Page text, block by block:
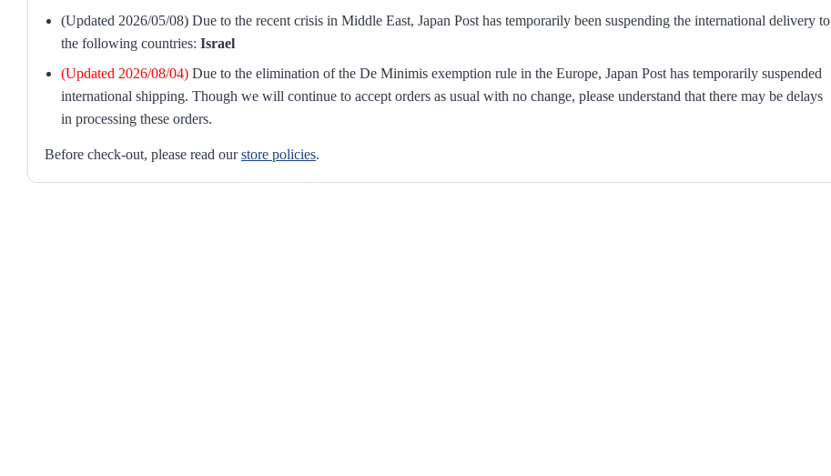
(Updated 2026/05/08) Due to the recent crisis in Middle East, Japan Post has temporarily been suspending the international delivery to
the following countries: Israel
(Updated 2026/08/04) Due to the elimination of the De Minimis exemption rule in the Europe, Japan Post has temporarily suspended
international shipping. Though we will continue to accept orders as usual with no change, please understand that there may be delays
in processing these orders.
Before check-out, please read ourstore policies.